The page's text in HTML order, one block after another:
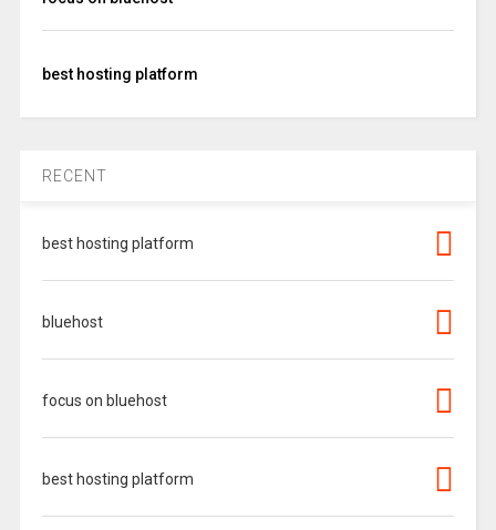
best hosting platform
RECENT
best hosting platform
bluehost
focus on bluehost
best hosting platform